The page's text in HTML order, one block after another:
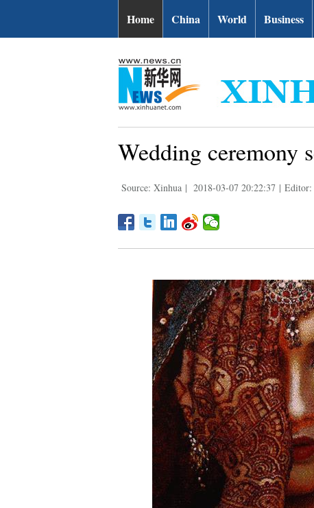
Home China World Business
Wedding ceremony
Source: Xinhua | 2018-03-07 20:22:37 |